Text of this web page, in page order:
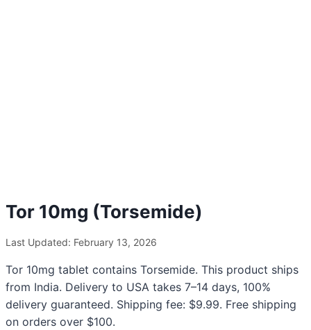
Tor 10mg (Torsemide)
Last Updated: February 13, 2026
Tor 10mg tablet contains Torsemide. This product ships
from India. Delivery to USA takes 7–14 days, 100%
delivery guaranteed. Shipping fee: $9.99. Free shipping
on orders over $100.